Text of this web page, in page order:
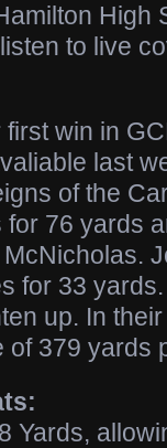
High
to live
win in
last
of the
76 yards
for 33
up. In
379 yards
Yards,